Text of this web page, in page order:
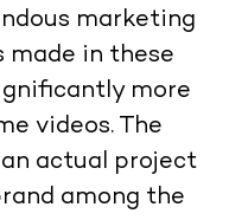
marketing
made in these
more
videos. The
actual project
among the